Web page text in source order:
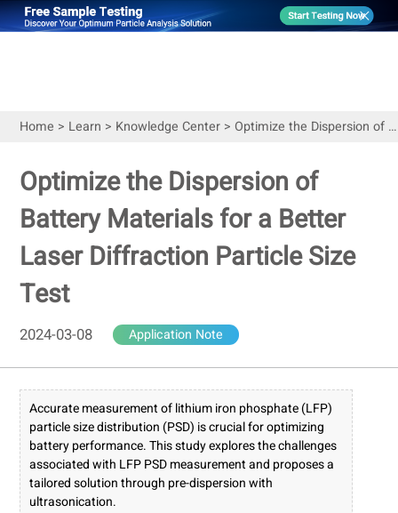
Home > Learn > Knowledge Center> Optimize the Dispersion of Battery Materials for a Better Laser Diffraction Particle Size Test
Optimize the Dispersion of
Battery Materials for a Better
Laser Diffraction Particle Size
Test
2024-03-08 Application Note
Accurate measurement of lithium iron phosphate (LFP)
particle size distribution (PSD) is crucial for optimizing
battery performance. This study explores the challenges
associated with LFP PSD measurement and proposes a
tailored solution through pre-dispersion with
ultrasonication.